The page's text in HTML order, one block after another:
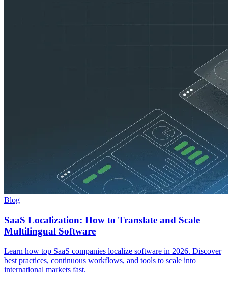
Blog
SaaS Localization: How to Translate and Scale
Multilingual Software
Learn how top SaaS companies localize software in 2026. Discover
best practices, continuous workflows, and tools to scale into
international markets fast.